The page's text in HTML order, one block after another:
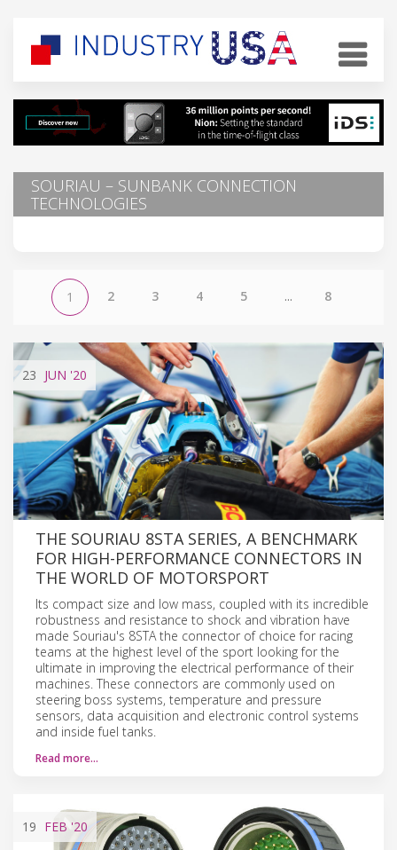
SOURIAU – SUNBANK CONNECTION
TECHNOLOGIES
1 2 3 4 5 ... 8
23 JUN '20
THE SOURIAU 8STA SERIES, A BENCHMARK
FOR HIGH-PERFORMANCE CONNECTORS IN
THE WORLD OF MOTORSPORT
Its compact size and low mass, coupled with its incredible
robustness and resistance to shock and vibration have
made Souriau's 8STA the connector of choice for racing
teams at the highest level of the sport looking for the
ultimate in improving the electrical performance of their
machines. These connectors are commonly used on
steering boss systems, temperature and pressure
sensors, data acquisition and electronic control systems
and inside fuel tanks.
Read more…
19 FEB '20